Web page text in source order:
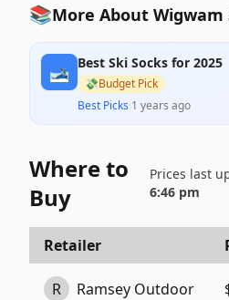
📚More About Wigwam
🎿 Best Ski Socks for 2025
💸Budget Pick
Best Picks·1 years ago
Where to
Buy
Prices last
6:46 pm
Retailer
R Ramsey Outdoor